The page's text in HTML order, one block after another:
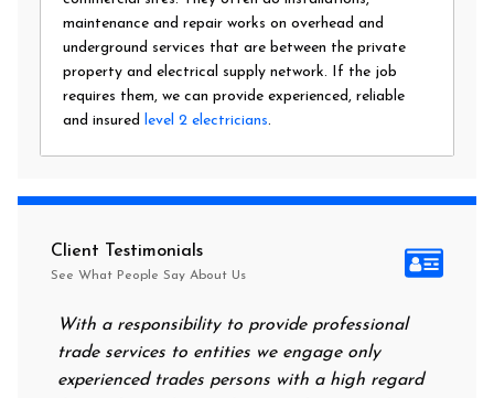
maintenance and repair works on overhead and
underground services that are between the private
property and electrical supply network. If the job
requires them, we can provide experienced, reliable
and insured level 2 electricians.
Client Testimonials
See What People Say About Us
With a responsibility to provide professional
trade services to entities we engage only
experienced trades persons with a high regard